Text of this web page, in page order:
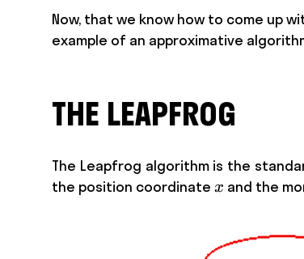
Now, that we know how to come up
example of an approximative
THE LEAPFROG
The Leapfrog algorithm is the
the position coordinate x
x and the